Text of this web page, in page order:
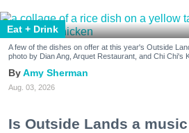
Eat + Drink
A few of the dishes on offer at this year's Outside
photo by Dian Ang, Arquet Restaurant, and Chi Chi's
Amy Sherman
Aug. 03, 2026
Is Outside Lands a